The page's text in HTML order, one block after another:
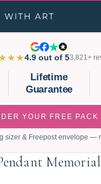
4.9 out of 53,821+
Lifetime
Guarantee
YOUR FREE PACK
sizer & Freepost envelope —